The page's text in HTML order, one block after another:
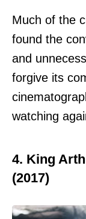
Much of the
found the
and
forgive its
watching
4. King
(2017)